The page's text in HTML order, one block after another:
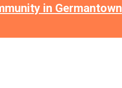
in Germantown